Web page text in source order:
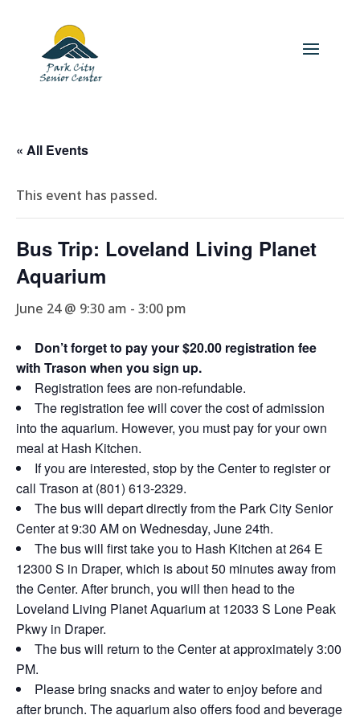
« All Events
This event has passed.
Bus Trip: Loveland Living Planet
Aquarium
June 24 @ 9:30 am - 3:00 pm
Don’t forget to pay your $20.00 registration fee
with Trason when you sign up.
Registration fees are non-refundable.
The registration fee will cover the cost of admission
into the aquarium. However, you must pay for your own
meal at Hash Kitchen.
If you are interested, stop by the Center to register or
call Trason at (801) 613-2329.
The bus will depart directly from the Park City Senior
Center at 9:30 AM on Wednesday, June 24th.
The bus will first take you to Hash Kitchen at 264 E
12300 S in Draper, which is about 50 minutes away from
the Center. After brunch, you will then head to the
Loveland Living Planet Aquarium at 12033 S Lone Peak
Pkwy in Draper.
The bus will return to the Center at approximately 3:00
PM.
Please bring snacks and water to enjoy before and
after brunch. The aquarium also offers food and beverage